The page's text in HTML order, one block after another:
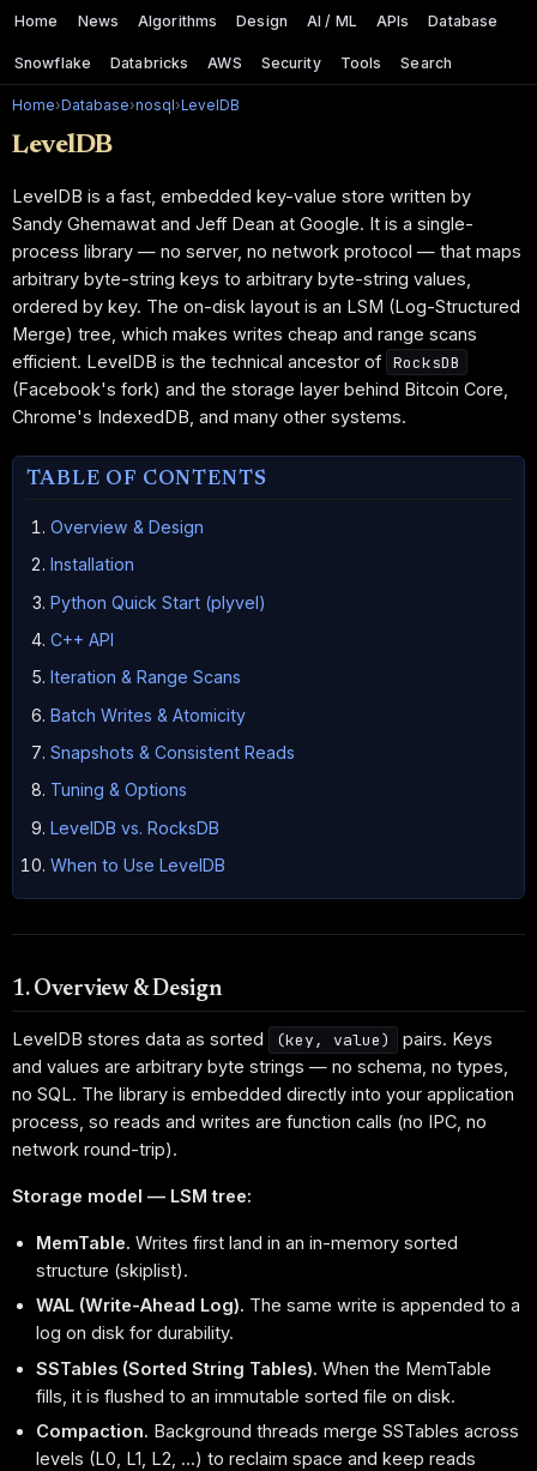
Home News Algorithms Design AI / ML APIs Database
Snowflake Databricks AWS Security Tools Search
Home› Database›nosql › LevelDB
LevelDB
LevelDB is a fast, embedded key-value store written by
Sandy Ghemawat and Jeff Dean at Google. It is a single-
process library — no server, no network protocol — that maps
arbitrary byte-string keys to arbitrary byte-string values,
ordered by key. The on-disk layout is an LSM (Log-Structured
Merge) tree, which makes writes cheap and range scans
efficient. LevelDB is the technical ancestor of
RocksDB
(Facebook's fork) and the storage layer behind Bitcoin Core,
Chrome's IndexedDB, and many other systems.
TABLE OF CONTENTS
Overview & Design
Installation
Python Quick Start (plyvel)
C++ API
Iteration & Range Scans
Batch Writes & Atomicity
Snapshots & Consistent Reads
Tuning & Options
LevelDB vs. RocksDB
When to Use LevelDB
1. Overview & Design
LevelDB stores data as sorted (key, value)
pairs. Keys
and values are arbitrary byte strings — no schema, no types,
no SQL. The library is embedded directly into your application
process, so reads and writes are function calls (no IPC, no
network round-trip).
Storage model — LSM tree:
MemTable. Writes first land in an in-memory sorted
structure (skiplist).
WAL (Write-Ahead Log). The same write is appended to a
log on disk for durability.
SSTables (Sorted String Tables). When the MemTable
fills, it is flushed to an immutable sorted file on disk.
Compaction. Background threads merge SSTables across
levels (L0, L1, L2, ...) to reclaim space and keep reads